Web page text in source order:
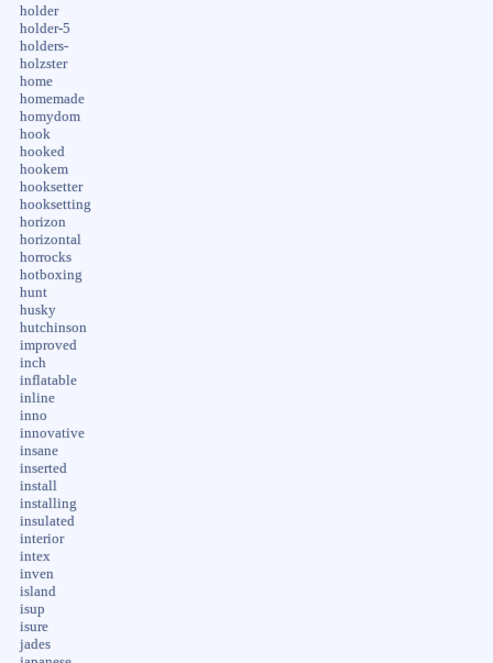
holder
holder-5
holders-
holzster
home
homemade
homydom
hook
hooked
hookem
hooksetter
hooksetting
horizon
horizontal
horrocks
hotboxing
hunt
husky
hutchinson
improved
inch
inflatable
inline
inno
innovative
insane
inserted
install
installing
insulated
interior
intex
inven
island
isup
isure
jades